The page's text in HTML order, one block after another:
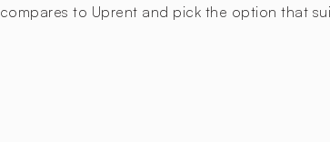
to Uprent and pick the option that